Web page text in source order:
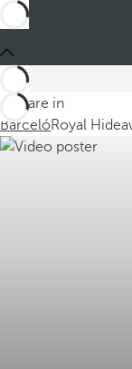
You are in
BarcelóRoyal